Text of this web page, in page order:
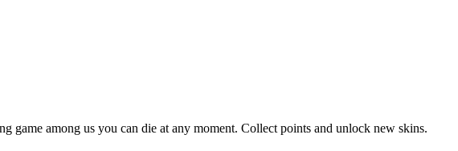
game among us you can die at any moment. Collect points and unlock new skins.